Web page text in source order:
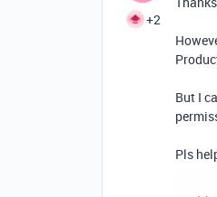
+2
But I
Pls